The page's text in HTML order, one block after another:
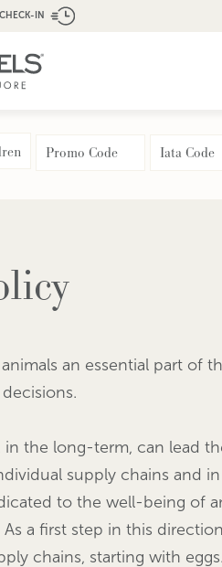
CHECK-IN
an essential part of
in the long-term, can lead
supply chains and
to the well-being of
a first step in this
chains, starting with